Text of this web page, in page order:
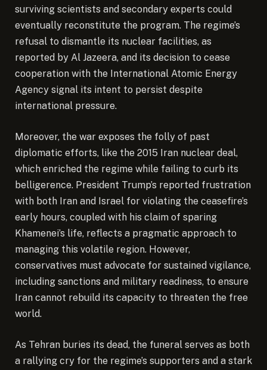
surviving scientists and secondary experts could
eventually reconstitute the program. The regime’s
refusal to dismantle its nuclear facilities, as
reported by Al Jazeera, and its decision to cease
cooperation with the International Atomic Energy
Agency signal its intent to persist despite
international pressure.
Moreover, the war exposes the folly of past
diplomatic efforts, like the 2015 Iran nuclear deal,
which enriched the regime while failing to curb its
belligerence. President Trump’s reported frustration
with both Iran and Israel for violating the ceasefire’s
early hours, coupled with his claim of sparing
Khamenei’s life, reflects a pragmatic approach to
managing this volatile region. However,
conservatives must advocate for sustained vigilance,
including sanctions and military readiness, to ensure
Iran cannot rebuild its capacity to threaten the free
world.
As Tehran buries its dead, the funeral serves as both
a rallying cry for the regime’s supporters and a stark